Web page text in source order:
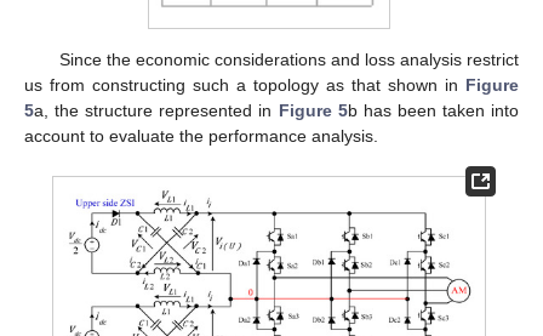
Since the economic considerations and loss analysis restrict
us from constructing such a topology as that shown in Figure
5a, the structure represented in Figure 5b has been taken into
account to evaluate the performance analysis.